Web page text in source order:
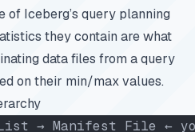
of Iceberg’s query planning
they contain are what
data files from a query
on their min/max values.
→ Manifest File ←